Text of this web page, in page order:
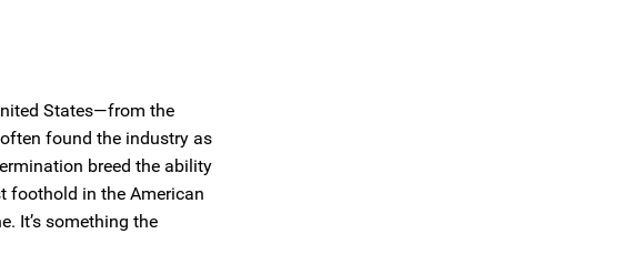
States—from the
found the industry as
breed the ability
foothold in the American
It’s something the